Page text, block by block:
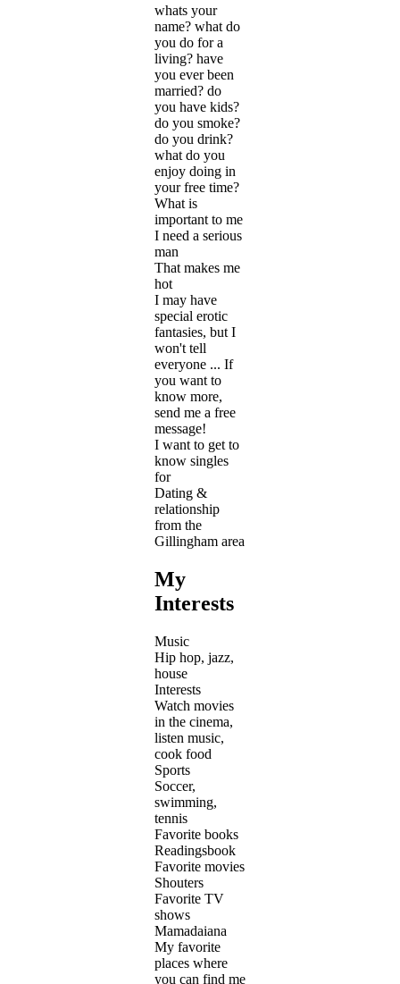
whats your
name? what do
you do for a
living? have
you ever been
married? do
you have kids?
do you smoke?
do you drink?
what do you
enjoy doing in
your free time?
What is
important to me
I need a serious
man
That makes me
hot
I may have
special erotic
fantasies, but I
won't tell
everyone ... If
you want to
know more,
send me a free
message!
I want to get to
know singles
for
Dating &
relationship
from the
Gillingham area
My
Interests
Music
Hip hop, jazz,
house
Interests
Watch movies
in the cinema,
listen music,
cook food
Sports
Soccer,
swimming,
tennis
Favorite books
Readingsbook
Favorite movies
Shouters
Favorite TV
shows
Mamadaiana
My favorite
places where
you can find me